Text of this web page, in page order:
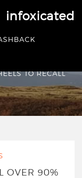
infoxicated
TO RECALL
OVER 90%